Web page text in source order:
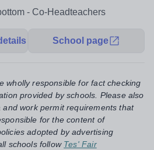
- Co-Headteachers
School page
wholly responsible for fact checking
provided by schools. Please also
work permit requirements that
for the content of
adopted by advertising
schools follow Tes' Fair